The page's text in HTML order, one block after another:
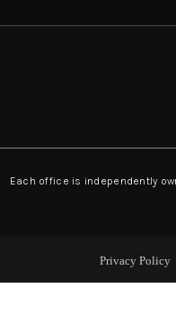
Each office is independently
Privacy Policy